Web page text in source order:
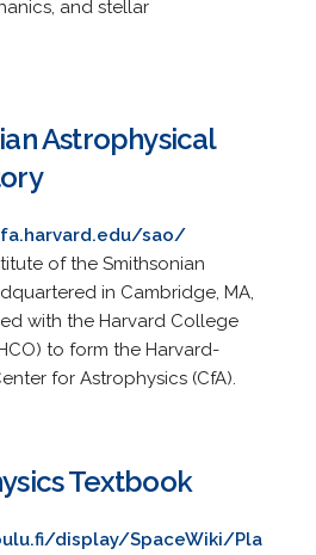
and stellar
Astrophysical
sao/
of the Smithsonian
in Cambridge, MA,
with the Harvard College
to form the Harvard-
for Astrophysics (CfA).
Textbook
display/SpaceWiki/Pla